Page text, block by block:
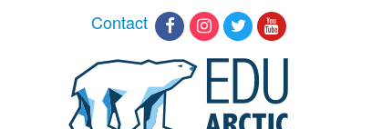
Contact